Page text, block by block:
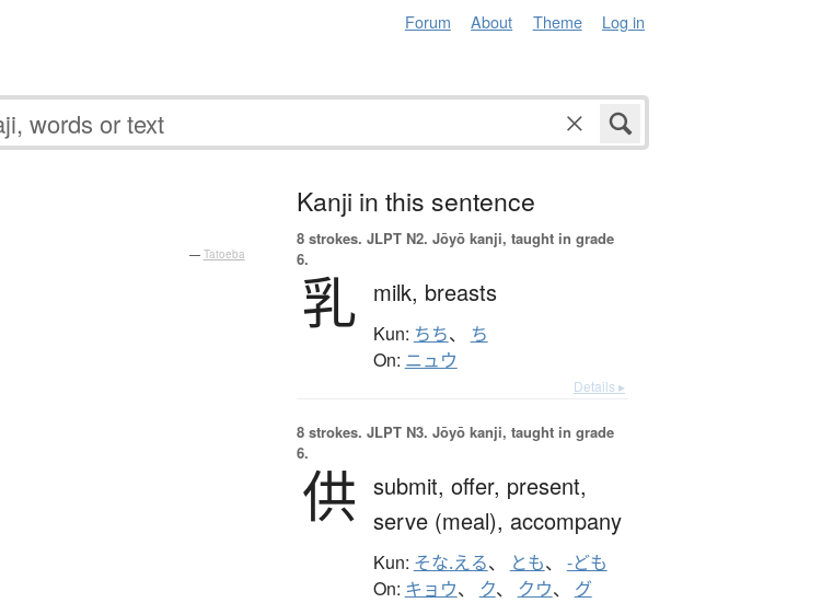
Forum About Theme Log in
— Tatoeba
Kanji in this sentence
8 strokes. JLPT N2. Jōyō kanji, taught in grade
6.
乳 milk, breasts
Kun: ちち、 ち
On: ニュウ
Details ▸
8 strokes. JLPT N3. Jōyō kanji, taught in grade
6.
供 submit, offer, present,
serve (meal), accompany
Kun: そな.える、 とも、 -ども
On: キョウ、 ク、 クウ、 グ